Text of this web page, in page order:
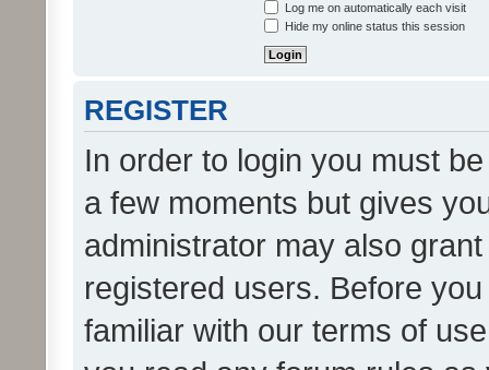
Log me on automatically each visit
Hide my online status this session
REGISTER
In order to login you must
a few moments but gives
administrator may also
registered users. Before
familiar with our terms of